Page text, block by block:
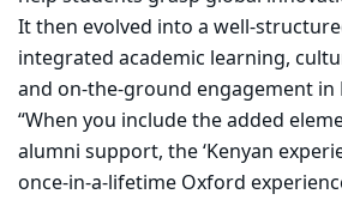
It then evolved into a well-
integrated academic learning,
and on-the-ground engagement in
“When you include the added
alumni support, the ‘Kenyan
once-in-a-lifetime Oxford